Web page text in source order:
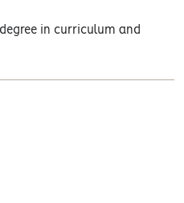
in curriculum and